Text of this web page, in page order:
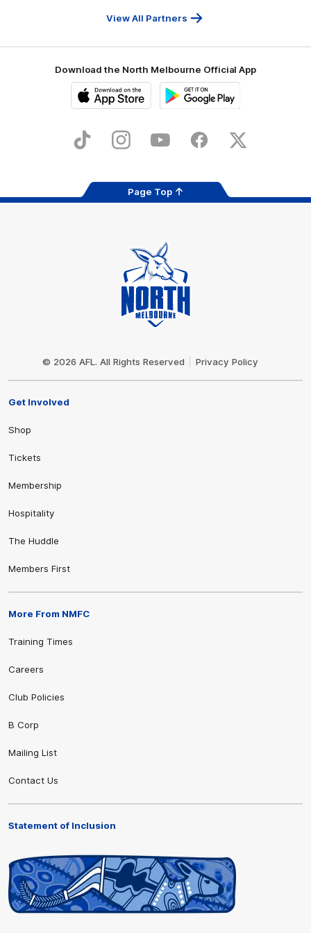
View All Partners
Download the North Melbourne Official App
Store
TikTok InstagramYouTube FacebookX
Page Top
© 2026 AFL. All Rights Reserved Privacy Policy
Get Involved
Shop
Tickets
Membership
Hospitality
The Huddle
Members First
More From NMFC
Training Times
Careers
Club Policies
B Corp
Mailing List
Contact Us
Statement of Inclusion